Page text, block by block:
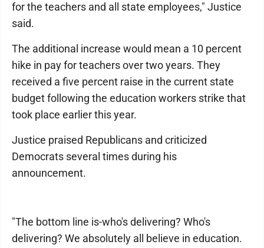
for the teachers and all state employees," Justice
said.
The additional increase would mean a 10 percent
hike in pay for teachers over two years. They
received a five percent raise in the current state
budget following the education workers strike that
took place earlier this year.
Justice praised Republicans and criticized
Democrats several times during his
announcement.
"The bottom line is-who's delivering? Who's
delivering? We absolutely all believe in education.